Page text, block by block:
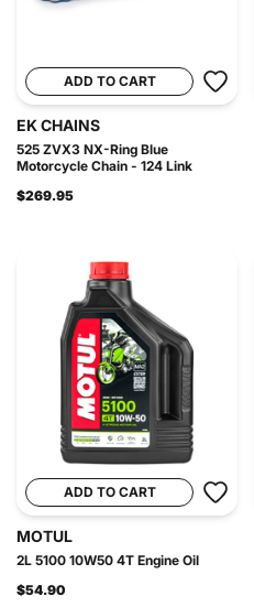
ADD TO CART
EK CHAINS
525 ZVX3 NX-Ring Blue
Motorcycle Chain - 124 Link
$269.95
ADD TO CART
MOTUL
2L 5100 10W50 4T Engine Oil
$54.90